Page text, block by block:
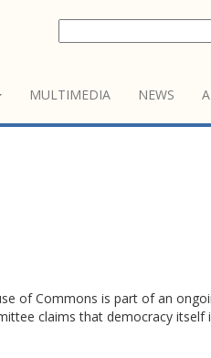
MULTIMEDIA NEWS
of Commons is part of an
claims that democracy itself